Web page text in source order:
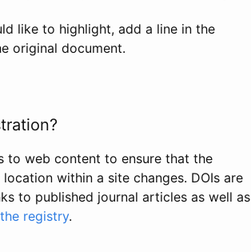
like to highlight, add a line in the
original document.
to web content to ensure that the
within a site changes. DOIs are
to published journal articles as well as
registry.